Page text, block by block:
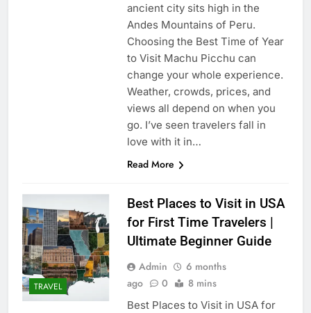
ancient city sits high in the
Andes Mountains of Peru.
Choosing the Best Time of Year
to Visit Machu Picchu can
change your whole experience.
Weather, crowds, prices, and
views all depend on when you
go. I’ve seen travelers fall in
love with it in…
Read More
TRAVEL
Best Places to Visit in USA
for First Time Travelers |
Ultimate Beginner Guide
Admin
6 months
ago
0 8 mins
Best Places to Visit in USA for